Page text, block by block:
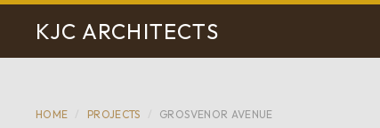
KJC ARCHITECTS
HOME PROJECTS GROSVENOR AVENUE